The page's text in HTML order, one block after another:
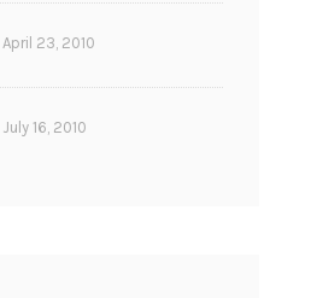
April 23, 2010
July 16, 2010